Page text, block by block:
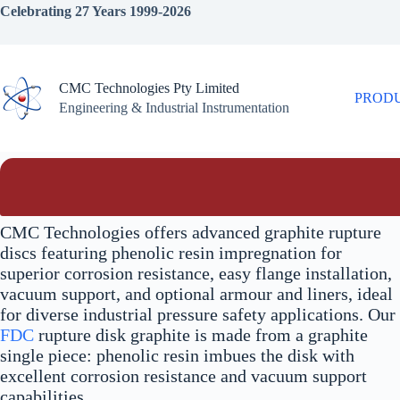
Skip
Celebrating 27 Years 1999-2026
CMC Technologies Pty Limited
Engineering & Industrial Instrumentation
CMC Technologies offers advanced graphite rupture
discs featuring phenolic resin impregnation for
superior corrosion resistance, easy flange installation,
vacuum support, and optional armour and liners, ideal
for diverse industrial pressure safety applications. Our
FDC rupture disk graphite is made from a graphite
single piece: phenolic resin imbues the disk with
excellent corrosion resistance and vacuum support